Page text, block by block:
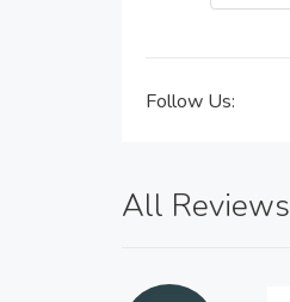
Follow Us:
All Reviews